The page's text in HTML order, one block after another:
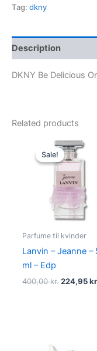
Tag: dkny
Description
DKNY Be Delicious
Related products
Sale!
Sale!
Parfume til kvinder
Lanvin – Jeanne –
ml – Edp
400,00kr.
Original
price
was:
400,00 kr..
224,95